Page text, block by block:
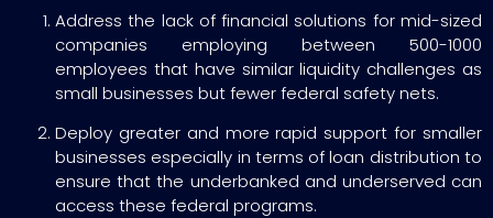
Address the lack of financial solutions for mid-sized
companies employing between 500-1000
employees that have similar liquidity challenges as
small businesses but fewer federal safety nets.
Deploy greater and more rapid support for smaller
businesses especially in terms of loan distribution to
ensure that the underbanked and underserved can
access these federal programs.